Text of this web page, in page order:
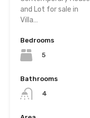
and Lot for sale in
Villa…
Bedrooms
5
Bathrooms
4